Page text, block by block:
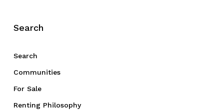
Search
Search
Communities
For Sale
Renting Philosophy